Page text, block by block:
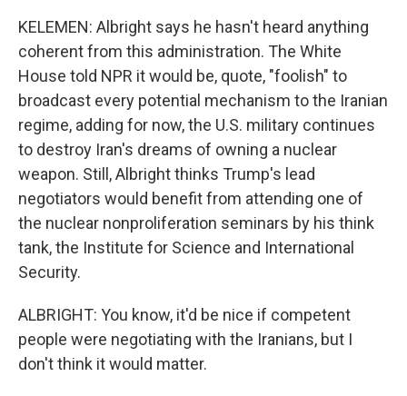
KELEMEN: Albright says he hasn't heard anything
coherent from this administration. The White
House told NPR it would be, quote, "foolish" to
broadcast every potential mechanism to the Iranian
regime, adding for now, the U.S. military continues
to destroy Iran's dreams of owning a nuclear
weapon. Still, Albright thinks Trump's lead
negotiators would benefit from attending one of
the nuclear nonproliferation seminars by his think
tank, the Institute for Science and International
Security.
ALBRIGHT: You know, it'd be nice if competent
people were negotiating with the Iranians, but I
don't think it would matter.